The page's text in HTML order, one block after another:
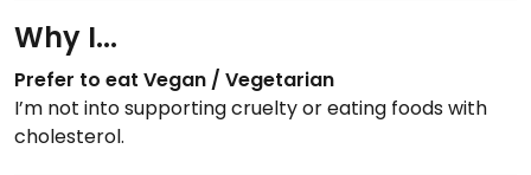
Why I...
Prefer to eat Vegan / Vegetarian
I’m not into supporting cruelty or eating foods with
cholesterol.